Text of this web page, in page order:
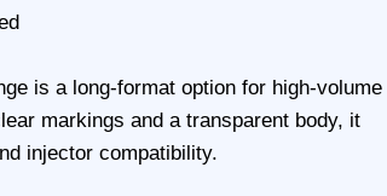
is a long-format option for high-volume
markings and a transparent body, it
injector compatibility.